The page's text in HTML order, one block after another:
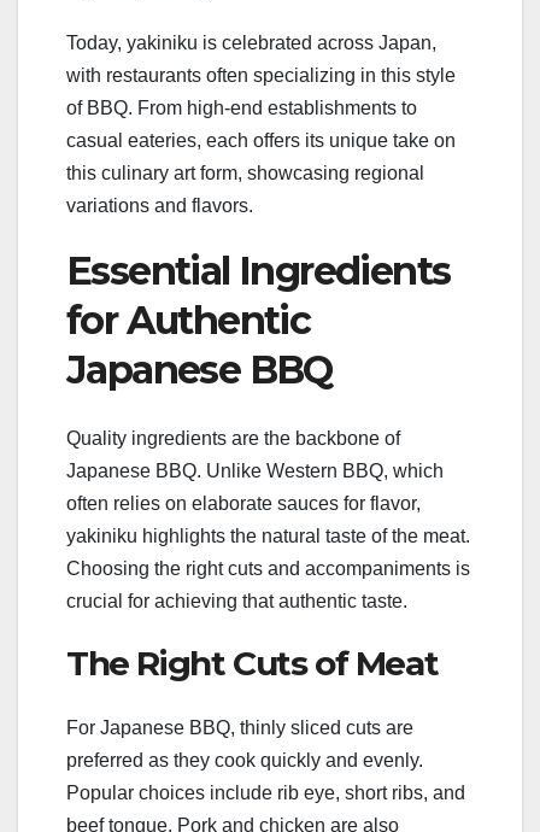
Today, yakiniku is celebrated across Japan,
with restaurants often specializing in this style
of BBQ. From high-end establishments to
casual eateries, each offers its unique take on
this culinary art form, showcasing regional
variations and flavors.
Essential Ingredients
for Authentic
Japanese BBQ
Quality ingredients are the backbone of
Japanese BBQ. Unlike Western BBQ, which
often relies on elaborate sauces for flavor,
yakiniku highlights the natural taste of the meat.
Choosing the right cuts and accompaniments is
crucial for achieving that authentic taste.
The Right Cuts of Meat
For Japanese BBQ, thinly sliced cuts are
preferred as they cook quickly and evenly.
Popular choices include rib eye, short ribs, and
beef tongue. Pork and chicken are also